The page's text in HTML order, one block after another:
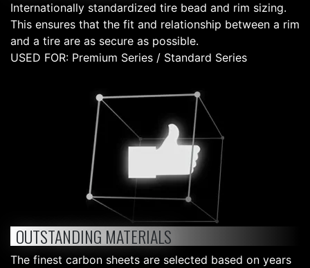
Internationally standardized tire bead and rim sizing.
This ensures that the fit and relationship between a rim
and a tire are as secure as possible.
USED FOR: Premium Series / Standard Series
OUTSTANDING MATERIALS
The finest carbon sheets are selected based on years